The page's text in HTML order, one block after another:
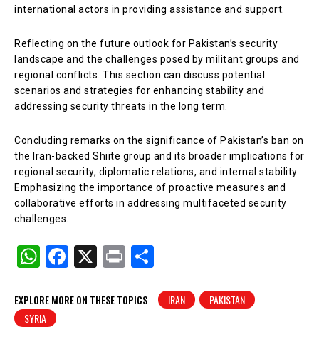
international actors in providing assistance and support.
Reflecting on the future outlook for Pakistan’s security
landscape and the challenges posed by militant groups and
regional conflicts. This section can discuss potential
scenarios and strategies for enhancing stability and
addressing security threats in the long term.
Concluding remarks on the significance of Pakistan’s ban on
the Iran-backed Shiite group and its broader implications for
regional security, diplomatic relations, and internal stability.
Emphasizing the importance of proactive measures and
collaborative efforts in addressing multifaceted security
challenges.
W
at
s
F
c
X
Pr
t
ar
EXPLORE MORE ON THESE TOPICS IRAN
PAKISTAN
SYRIA